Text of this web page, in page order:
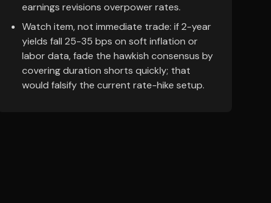
earnings revisions overpower rates.
Watch item, not immediate trade: if 2-year
yields fall 25-35 bps on soft inflation or
labor data, fade the hawkish consensus by
covering duration shorts quickly; that
would falsify the current rate-hike setup.